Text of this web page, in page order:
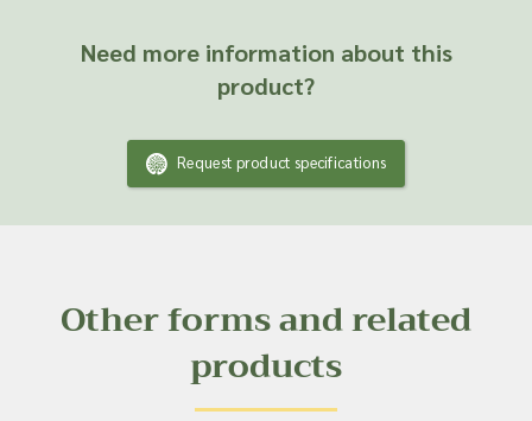
Need more information about this
product?
Request product specifications
Other forms and related
products